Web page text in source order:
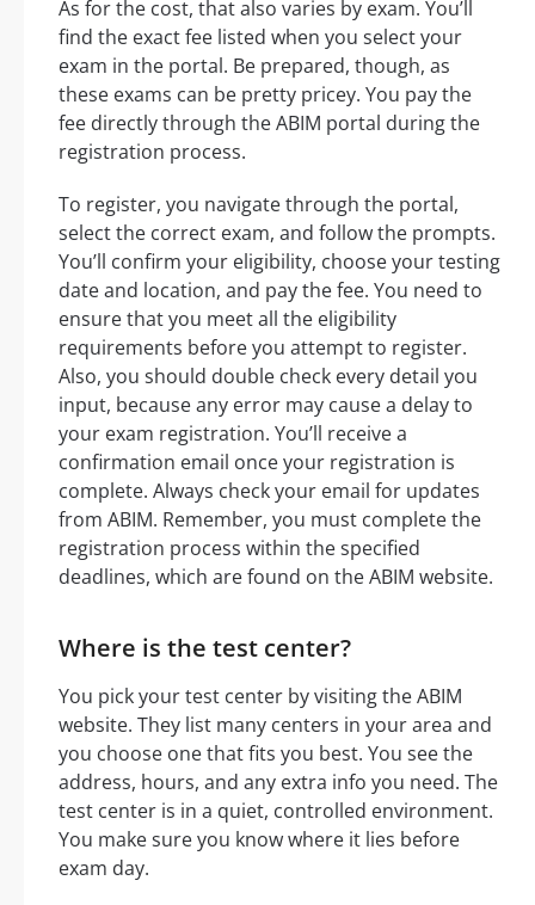
As for the cost, that also varies by exam. You’ll
find the exact fee listed when you select your
exam in the portal. Be prepared, though, as
these exams can be pretty pricey. You pay the
fee directly through the ABIM portal during the
registration process.
To register, you navigate through the portal,
select the correct exam, and follow the prompts.
You’ll confirm your eligibility, choose your testing
date and location, and pay the fee. You need to
ensure that you meet all the eligibility
requirements before you attempt to register.
Also, you should double check every detail you
input, because any error may cause a delay to
your exam registration. You’ll receive a
confirmation email once your registration is
complete. Always check your email for updates
from ABIM. Remember, you must complete the
registration process within the specified
deadlines, which are found on the ABIM website.
Where is the test center?
You pick your test center by visiting the ABIM
website. They list many centers in your area and
you choose one that fits you best. You see the
address, hours, and any extra info you need. The
test center is in a quiet, controlled environment.
You make sure you know where it lies before
exam day.